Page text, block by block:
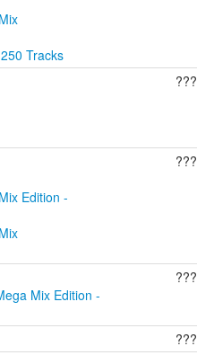
Tracks
???
Edition -
???
Mix Edition -
???
???